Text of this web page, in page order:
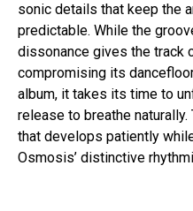
sonic details that keep the
predictable. While the
dissonance gives the track
compromising its
album, it takes its time to
release to breathe
that develops patiently
Osmosis’ distinctive